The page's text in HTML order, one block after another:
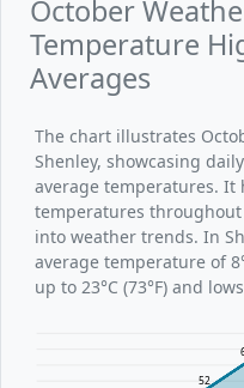
October
Temperature
Averages
The chart illustrates
Shenley, showcasing
average temperatures.
temperatures
into weather trends. In
average temperature of
up to 23°C (73°F) and
52